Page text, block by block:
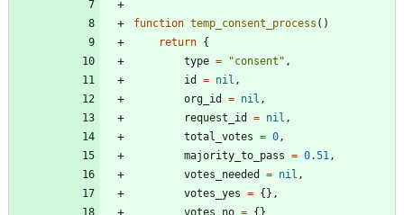
function temp_consent_process ( )
return {
type = "consent " ,
id
= nil ,
org_id
= nil ,
request_id
= nil ,
total_votes = 0 ,
majority_to_pass = 0.51 ,
votes_needed
= nil ,
votes_yes = {} ,
votes_no = {}